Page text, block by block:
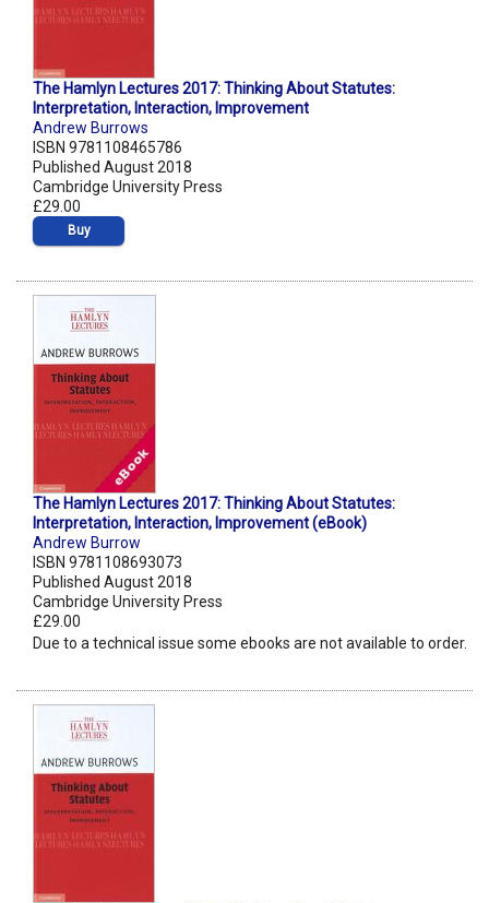
The Hamlyn Lectures 2017: Thinking About Statutes:
Interpretation, Interaction, Improvement
Andrew Burrows
ISBN 9781108465786
Published August 2018
Cambridge University Press
£29.00
Buy
The Hamlyn Lectures 2017: Thinking About Statutes:
Interpretation, Interaction, Improvement (eBook)
Andrew Burrow
ISBN 9781108693073
Published August 2018
Cambridge University Press
£29.00
Due to a technical issue some ebooks are not available to order.